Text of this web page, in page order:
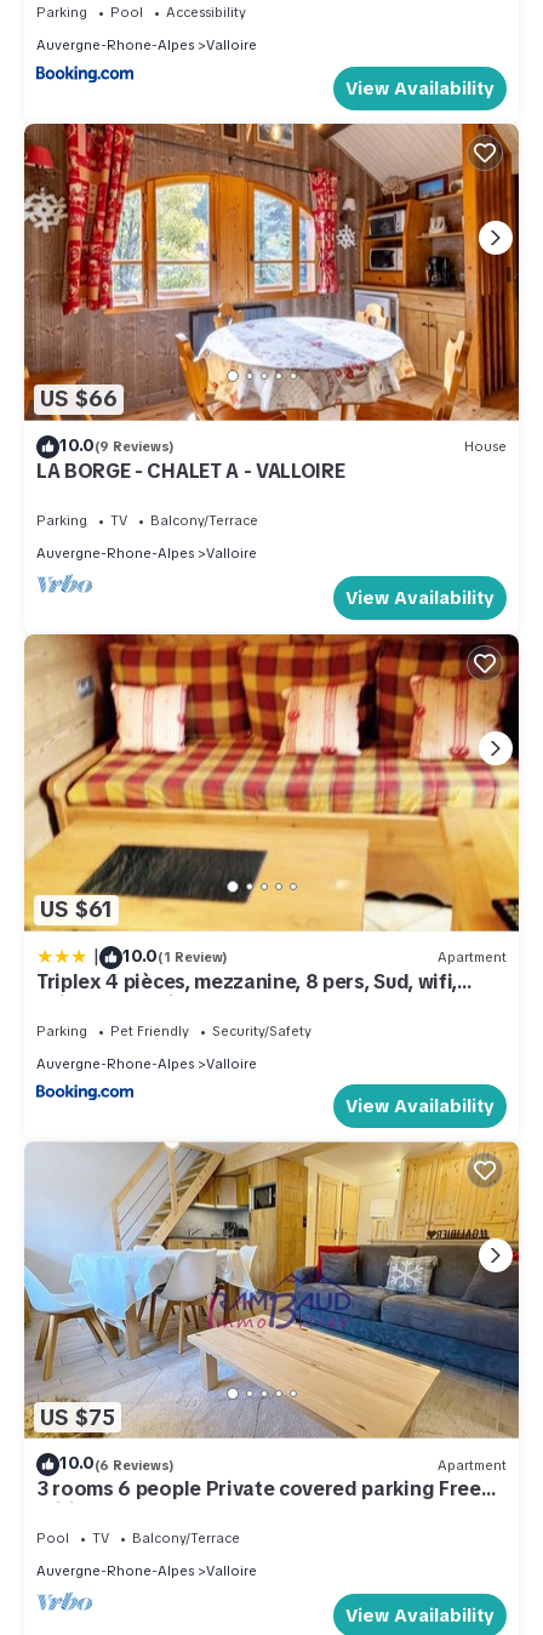
Parking Pool
Accessibility
Auvergne-Rhone-Alpes
Valloire
View Availability
US $66
10.0(9 Reviews) House
LA BORGE - CHALET A - VALLOIRE
Parking TV
Balcony/Terrace
Auvergne-Rhone-Alpes
Valloire
View Availability
US $61
| 10.0(1 Review) Apartment
Triplex 4 pièces, mezzanine, 8 pers, Sud, wifi,
animaux, parking - FR-1-263-178
Parking Pet Friendly
Security/Safety
Auvergne-Rhone-Alpes
Valloire
View Availability
US $75
10.0(6 Reviews) Apartment
3 rooms 6 people Private covered parking Free
Wifi
Pool TV
Balcony/Terrace
Auvergne-Rhone-Alpes
Valloire
View Availability